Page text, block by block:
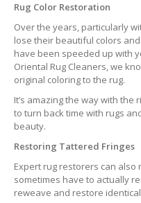
Rug Color Restoration
Over the years, particularly
lose their beautiful colors
have been speeded up with
Oriental Rug Cleaners, we
original coloring to the rug.
It’s amazing the way with the
to turn back time with rugs
beauty.
Restoring Tattered Fringes
Expert rug restorers can
sometimes have to actually
reweave and restore